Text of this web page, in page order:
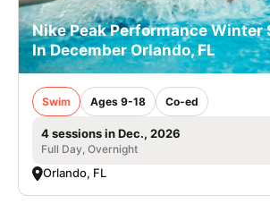
Nike Peak Performance Winter
In December Orlando, FL
Swim Ages 9-18 Co-ed
4 sessions in Dec., 2026
Full Day, Overnight
Orlando, FL